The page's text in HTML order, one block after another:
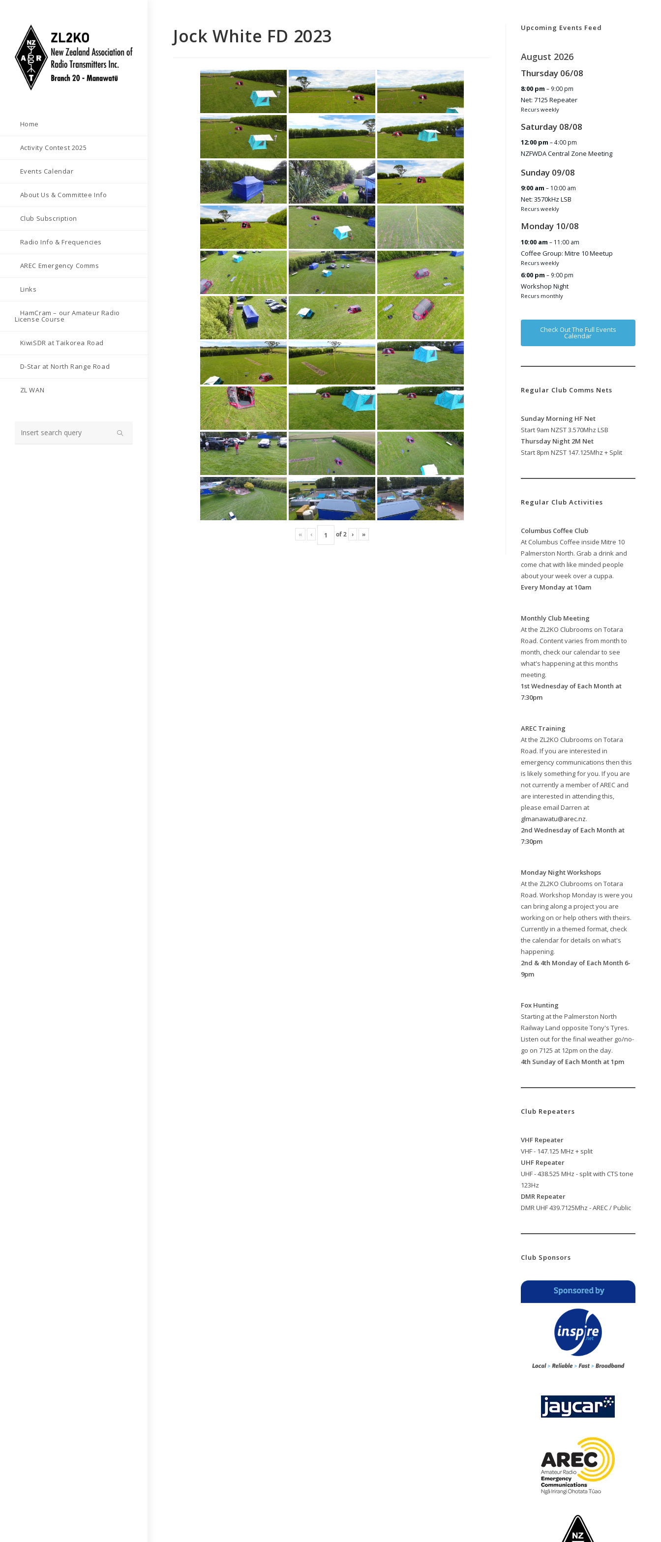
Home
Activity Contest 2025
Events Calendar
About Us & Committee Info
Club Subscription
Radio Info & Frequencies
AREC Emergency Comms
Links
HamCram – our Amateur Radio
License Course
KiwiSDR at Taikorea Road
D-Star at North Range Road
ZL WAN
Jock White FD 2023
« ‹ of2 › »
Upcoming Events Feed
August 2026
Thursday 06/08
8:00 pm – 9:00 pm
Net: 7125 Repeater
Recurs weekly
Saturday 08/08
12:00 pm – 4:00 pm
NZFWDA Central Zone Meeting
Sunday 09/08
9:00 am – 10:00 am
Net: 3570kHz LSB
Recurs weekly
Monday 10/08
10:00 am – 11:00 am
Coffee Group: Mitre 10 Meetup
Recurs weekly
6:00 pm – 9:00 pm
Workshop Night
Recurs monthly
Check Out The Full Events
Calendar
Regular Club Comms Nets
Sunday Morning HF Net
Start 9am NZST 3.570Mhz LSB
Thursday Night 2M Net
Start 8pm NZST 147.125Mhz + Split
Regular Club Activities
Columbus Coffee Club
At Columbus Coffee inside Mitre 10
Palmerston North. Grab a drink and
come chat with like minded people
about your week over a cuppa.
Every Monday at 10am
Monthly Club Meeting
At the ZL2KO Clubrooms on Totara
Road. Content varies from month to
month, check our calendar to see
what's happening at this months
meeting.
1st Wednesday of Each Month at
7:30pm
AREC Training
At the ZL2KO Clubrooms on Totara
Road. If you are interested in
emergency communications then this
is likely something for you. If you are
not currently a member of AREC and
are interested in attending this,
please email Darren at
glmanawatu@arec.nz.
2nd Wednesday of Each Month at
7:30pm
Monday Night Workshops
At the ZL2KO Clubrooms on Totara
Road. Workshop Monday is were you
can bring along a project you are
working on or help others with theirs.
Currently in a themed format, check
the calendar for details on what's
happening.
2nd & 4th Monday of Each Month 6-
9pm
Fox Hunting
Starting at the Palmerston North
Railway Land opposite Tony's Tyres.
Listen out for the final weather go/no-
go on 7125 at 12pm on the day.
4th Sunday of Each Month at 1pm
Club Repeaters
VHF Repeater
VHF - 147.125 MHz + split
UHF Repeater
UHF - 438.525 MHz - split with CTS tone
123Hz
DMR Repeater
DMR UHF 439.7125Mhz - AREC / Public
Club Sponsors